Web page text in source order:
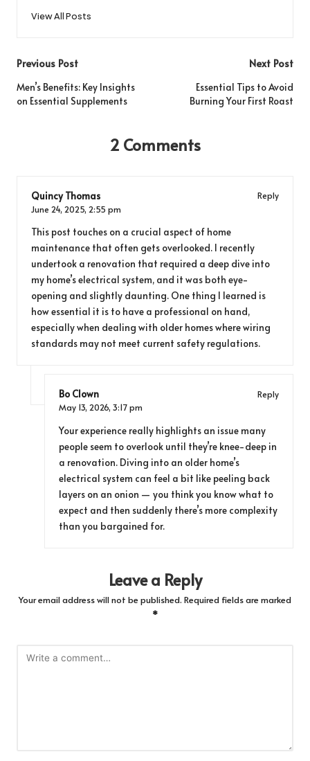
View All Posts
Post
navigation
Previous Post
Men’s Benefits: Key Insights
on Essential Supplements
Next Post
Essential Tips to Avoid
Burning Your First Roast
2 Comments
Quincy Thomas
Reply
June 24, 2025, 2:55 pm
This post touches on a crucial aspect of home
maintenance that often gets overlooked. I recently
undertook a renovation that required a deep dive into
my home’s electrical system, and it was both eye-
opening and slightly daunting. One thing I learned is
how essential it is to have a professional on hand,
especially when dealing with older homes where wiring
standards may not meet current safety regulations.
Bo Clown
Reply
May 13, 2026, 3:17 pm
Your experience really highlights an issue many
people seem to overlook until they’re knee-deep in
a renovation. Diving into an older home’s
electrical system can feel a bit like peeling back
layers on an onion — you think you know what to
expect and then suddenly there’s more complexity
than you bargained for.
Leave a Reply
Your email address will not be published. Required fields are marked
*